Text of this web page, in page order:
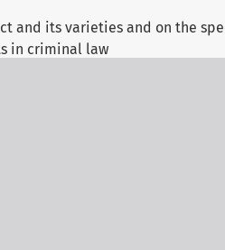
and its varieties and on the
in criminal law